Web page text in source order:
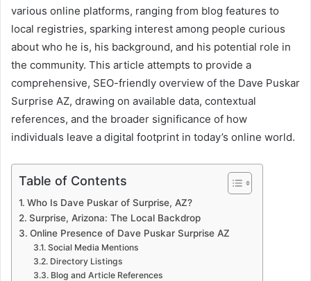
various online platforms, ranging from blog features to
local registries, sparking interest among people curious
about who he is, his background, and his potential role in
the community. This article attempts to provide a
comprehensive, SEO-friendly overview of the Dave Puskar
Surprise AZ, drawing on available data, contextual
references, and the broader significance of how
individuals leave a digital footprint in today’s online world.
Table of Contents
Who Is Dave Puskar of Surprise, AZ?
Surprise, Arizona: The Local Backdrop
Online Presence of Dave Puskar Surprise AZ
Social Media Mentions
Directory Listings
Blog and Article References